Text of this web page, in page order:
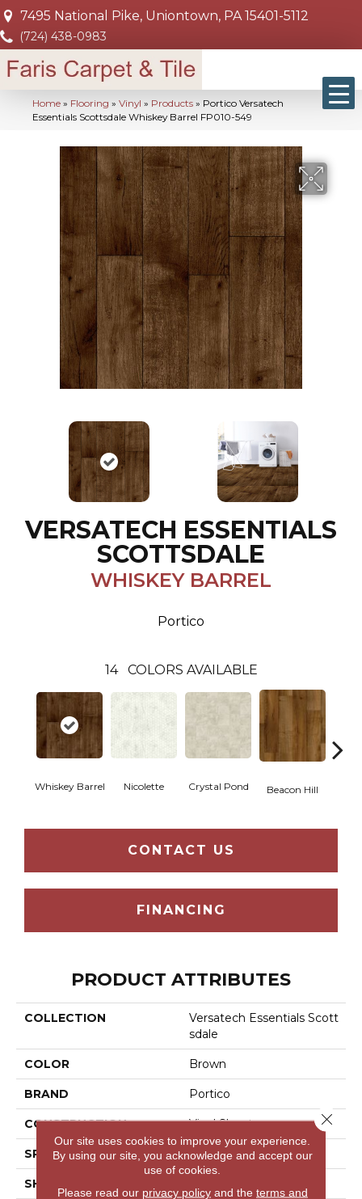
7495 National Pike, Uniontown, PA 15401-5112
(724) 438-0983
Home » Flooring » Vinyl » Products » Portico Versatech
Essentials Scottsdale Whiskey Barrel FP010-549
VERSATECH ESSENTIALS
SCOTTSDALE
WHISKEY BARREL
Portico
14 COLORS AVAILABLE
Whiskey Barrel Nicolette Crystal Pond Beacon Hill
CONTACT US
FINANCING
PRODUCT ATTRIBUTES
COLLECTION
Versatech Essentials Scott
Sdale
COLOR Brown
BRAND Portico
CONSTRUCTION Vinyl Sheet
SPECIES N/A
SHAPE
Our site uses cookies to improve your experience.
By using our site, you acknowledge and accept our
use of cookies.
Please read our privacy policyand the terms and
Close